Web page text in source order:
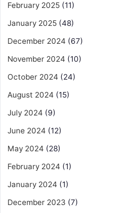
February 2025 (11)
January 2025 (48)
December 2024 (67)
November 2024 (10)
October 2024 (24)
August 2024 (15)
July 2024 (9)
June 2024 (12)
May 2024 (28)
February 2024 (1)
January 2024 (1)
December 2023 (7)